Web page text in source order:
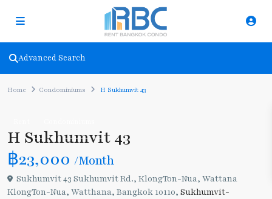
Advanced Search
Home Condominiums H Sukhumvit 43
H Sukhumvit 43
฿23,000 /Month
Sukhumvit 43 Sukhumvit Rd., KlongTon-Nua, Wattana
KlongTon-Nua, Watthana, Bangkok 10110, Sukhumvit-